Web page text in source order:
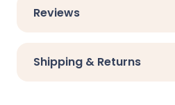
Reviews
Shipping & Returns